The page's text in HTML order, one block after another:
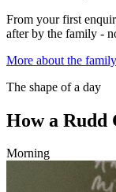
From your first
after by the family -
More about the family
The shape of a day
How a Rudd
Morning